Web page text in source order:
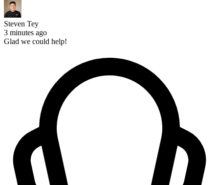
Steven Tey
3 minutes ago
Glad we could help!